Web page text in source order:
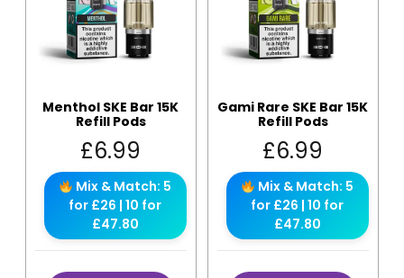
Menthol SKE Bar 15K
Refill Pods
£6.99
Mix & Match: 5
for £26 | 10 for
£47.80
Gami Rare SKE Bar 15K
Refill Pods
£6.99
Mix & Match: 5
for £26 | 10 for
£47.80